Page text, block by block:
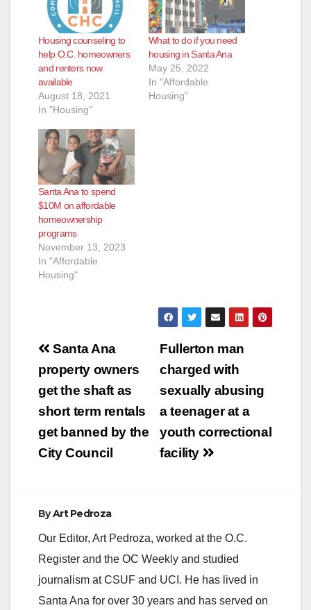
Housing counseling to
help O.C. homeowners
and renters now
available
August 18, 2021
In "Housing"
What to do if you need
housing in Santa Ana
May 25, 2022
In "Affordable
Housing"
Santa Ana to spend
$10M on affordable
homeownership
programs
November 13, 2023
In "Affordable
Housing"
Post
navigation
Fullerton man
charged with
sexually abusing
a teenager at a
youth correctional
facility
Santa Ana
property owners
get the shaft as
short term rentals
get banned by the
City Council
ByArt Pedroza
Our Editor, Art Pedroza, worked at the O.C.
Register and the OC Weekly and studied
journalism at CSUF and UCI. He has lived in
Santa Ana for over 30 years and has served on